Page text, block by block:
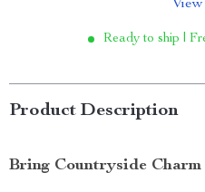
Ready to ship |
Product Description
Bring Countryside